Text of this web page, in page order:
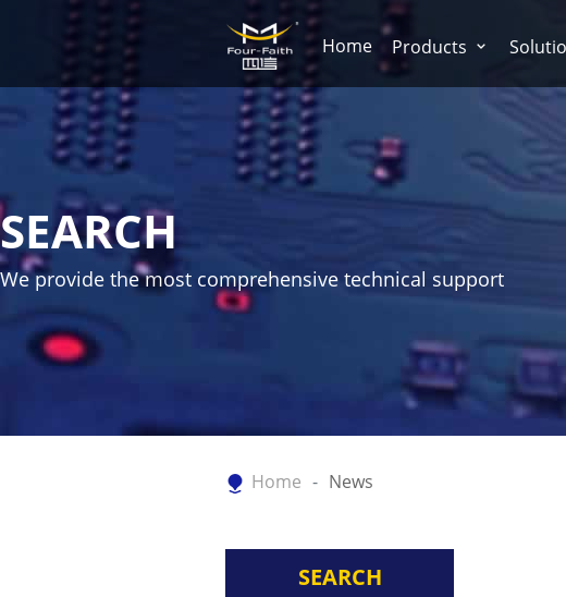
Home Products
SEARCH
We provide the most comprehensive technical support
Home News
SEARCH